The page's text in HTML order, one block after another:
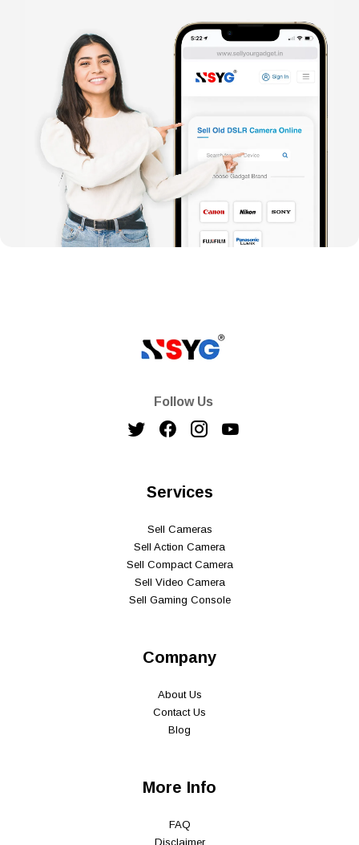
Follow Us
Services
Sell Cameras
Sell Action Camera
Sell Compact Camera
Sell Video Camera
Sell Gaming Console
Company
About Us
Contact Us
Blog
More Info
FAQ
Disclaimer